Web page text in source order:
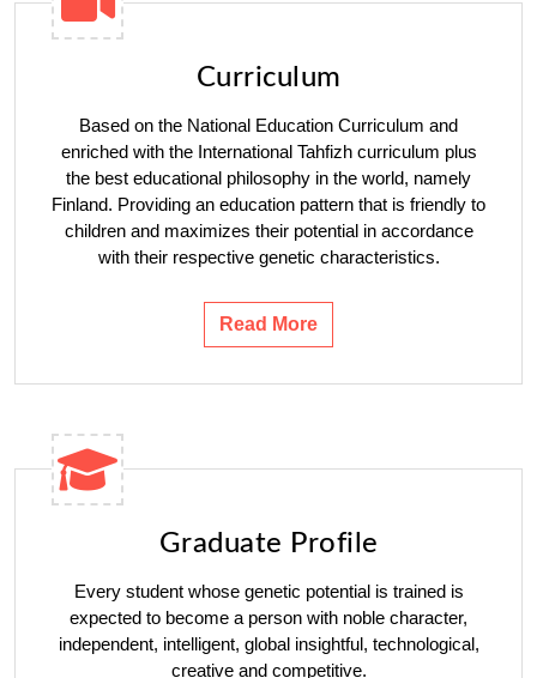
Curriculum
Based on the National Education Curriculum and
enriched with the International Tahfizh curriculum plus
the best educational philosophy in the world, namely
Finland. Providing an education pattern that is friendly to
children and maximizes their potential in accordance
with their respective genetic characteristics.
Read More
Graduate Profile
Every student whose genetic potential is trained is
expected to become a person with noble character,
independent, intelligent, global insightful, technological,
creative and competitive.